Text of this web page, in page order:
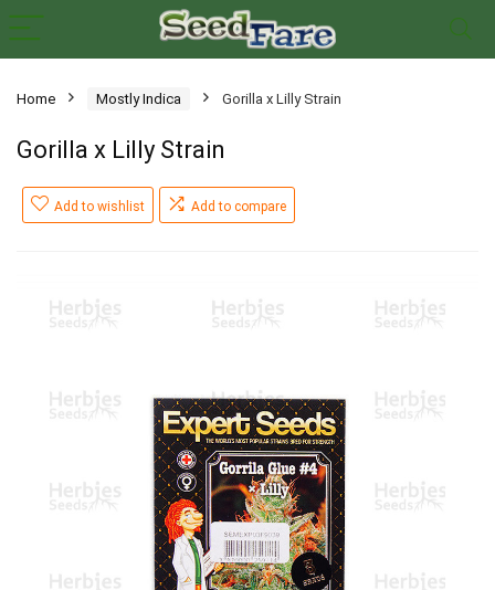
Home Mostly Indica Gorilla x Lilly Strain
Gorilla x Lilly Strain
Add to wishlist Add to compare